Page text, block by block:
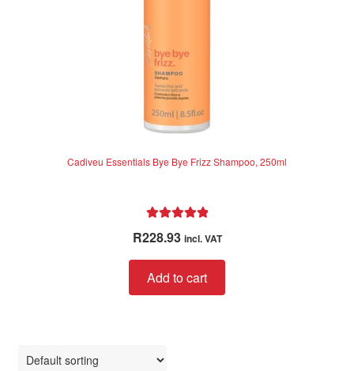
Cadiveu Essentials Bye Bye Frizz Shampoo, 250ml
out of 5
R228.93 incl. VAT
Add to cart